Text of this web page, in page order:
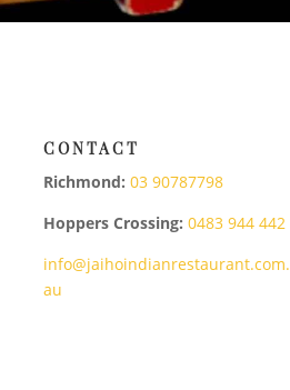
CONTACT
Richmond: 03 90787798
Hoppers Crossing: 0483 944 442
info@jaihoindianrestaurant.com.
au